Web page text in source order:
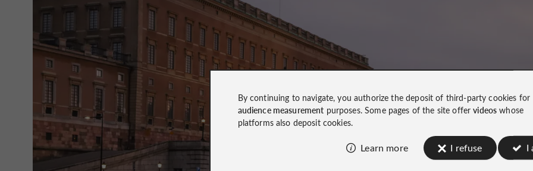
By continuing to navigate, you authorize the deposit of third-party cookies for
audience measurement purposes. Some pages of the site offervideos whose
platforms also deposit cookies.
Learn more I refuse I